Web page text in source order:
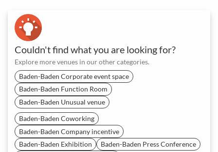
Couldn't find what you are looking for?
Explore more venues in our other categories.
Baden-Baden Corporate event space
Baden-Baden Function Room
Baden-Baden Unusual venue
Baden-Baden Coworking
Baden-Baden Company incentive
Baden-Baden Exhibition
Baden-Baden Press Conference